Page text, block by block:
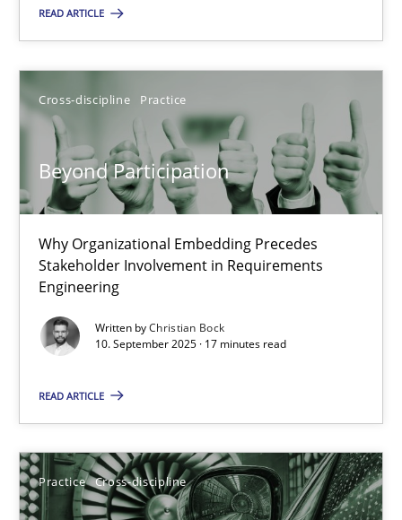
READ ARTICLE
Cross-discipline Practice
Beyond Participation
Why Organizational Embedding Precedes
Stakeholder Involvement in Requirements
Engineering
Written byChristian Bock
10. September 2025 · 17 minutes read
READ ARTICLE
Practice Cross-discipline
Cyrille Babin
12.03.2026
9 minutes
Beyond Participation
10.09.2025